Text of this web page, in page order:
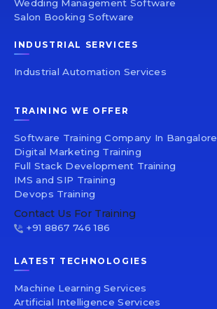
Wedding Management Software
Salon Booking Software
INDUSTRIAL SERVICES
Industrial Automation Services
TRAINING WE OFFER
Software Training Company In Bangalore
Digital Marketing Training
Full Stack Development Training
IMS and SIP Training
Devops Training
Contact Us For Training
+91 8867 746 186
LATEST TECHNOLOGIES
Machine Learning Services
Artificial Intelligence Services